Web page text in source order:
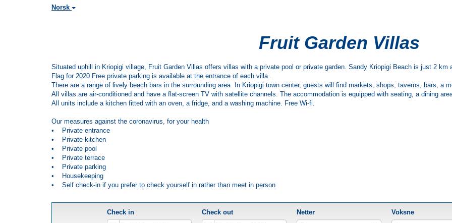
Norsk
Fruit Garden Villas
Situated uphill in Kriopigi village, Fruit Garden Villas offers villas with a private pool or private garden. Sandy Kriopigi Beach is just 2 km
Flag for 2020 Free private parking is available at the entrance of each villa .
There are a range of lively beach bars in the surrounding area. In Kriopigi town center, guests will find markets, shops, taverns, bars, a
All villas are air-conditioned and have a flat-screen TV with satellite channels. The accommodation is equipped with seating, a dining
All units include a kitchen fitted with an oven, a fridge, and a washing machine. Free Wi-fi.
Our measures against the coronavirus, for your health
• Private entrance
• Private kitchen
• Private pool
• Private terrace
• Private parking
• Housekeeping
• Self check-in if you prefer to check yourself in rather than meet in person
Check in Check out Netter Voksne